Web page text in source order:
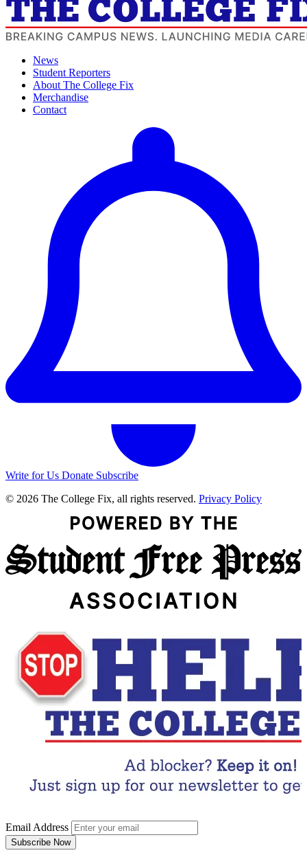
News
Student Reporters
About The College Fix
Merchandise
Contact
Write for Us Donate Subscribe
© 2026 The College Fix, all rights reserved. Privacy Policy
Email Address
Subscribe Now